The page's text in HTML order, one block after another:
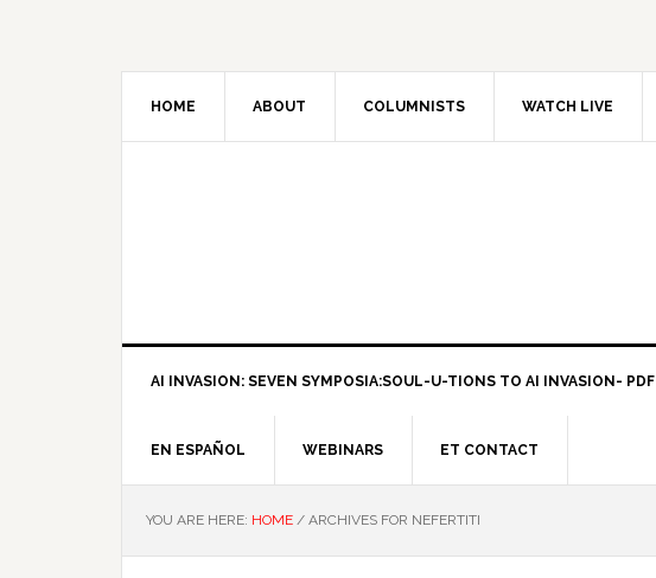
HOME ABOUT COLUMNISTS WATCH LIVE
AI INVASION: SEVEN SYMPOSIA:SOUL-U-TIONS TO AI INVASION- PDF
EN ESPAÑOL WEBINARS ET CONTACT
YOU ARE HERE: HOME / ARCHIVES FOR NEFERTITI